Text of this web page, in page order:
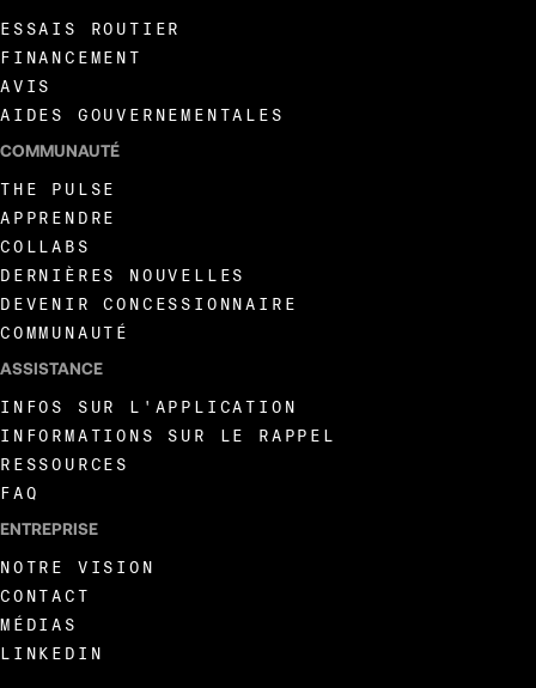
ESSAIS ROUTIER
FINANCEMENT
AVIS
AIDES GOUVERNEMENTALES
COMMUNAUTÉ
THE PULSE
APPRENDRE
COLLABS
DERNIÈRES NOUVELLES
DEVENIR CONCESSIONNAIRE
COMMUNAUTÉ
ASSISTANCE
INFOS SUR L'APPLICATION
INFORMATIONS SUR LE RAPPEL
RESSOURCES
FAQ
ENTREPRISE
NOTRE VISION
CONTACT
MÉDIAS
LINKEDIN